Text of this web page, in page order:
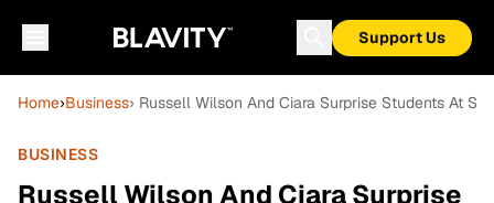
Support Us
Home›Business› Russell Wilson And Ciara Surprise Students At
BUSINESS
Russell Wilson And Ciara Surprise